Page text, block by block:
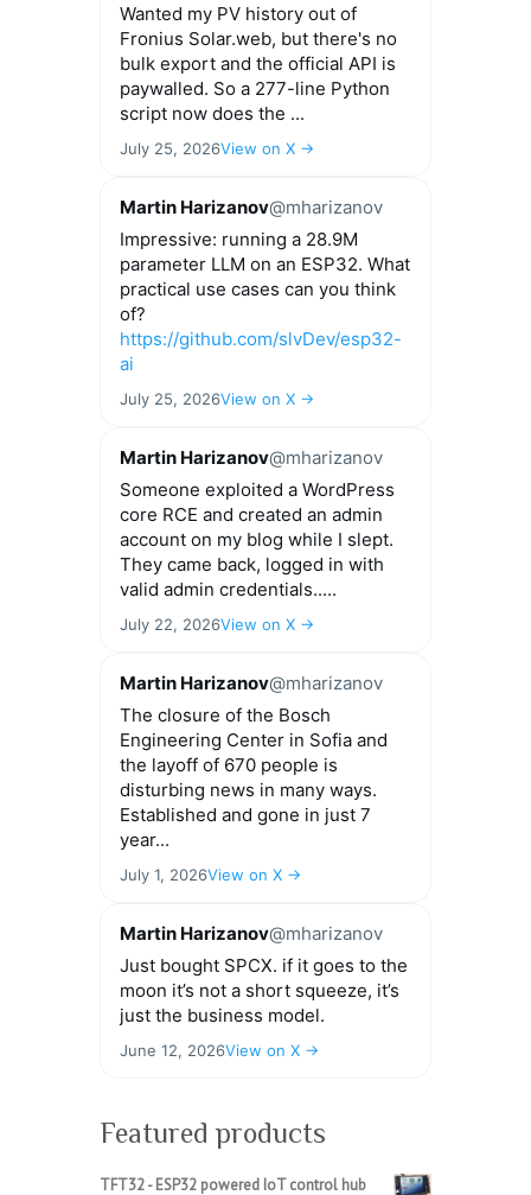
Wanted my PV history out of
Fronius Solar.web, but there's no
bulk export and the official API is
paywalled. So a 277-line Python
script now does the ...
July 25, 2026View on X →
Martin Harizanov@mharizanov
Impressive: running a 28.9M
parameter LLM on an ESP32. What
practical use cases can you think
of?
https://github.com/slvDev/esp32-
ai
July 25, 2026View on X →
Martin Harizanov@mharizanov
Someone exploited a WordPress
core RCE and created an admin
account on my blog while I slept.
They came back, logged in with
valid admin credentials.....
July 22, 2026View on X →
Martin Harizanov@mharizanov
The closure of the Bosch
Engineering Center in Sofia and
the layoff of 670 people is
disturbing news in many ways.
Established and gone in just 7
year...
July 1, 2026View on X →
Martin Harizanov@mharizanov
Just bought SPCX. if it goes to the
moon it’s not a short squeeze, it’s
just the business model.
June 12, 2026View on X →
Featured products
TFT32 - ESP32 powered IoT control hub